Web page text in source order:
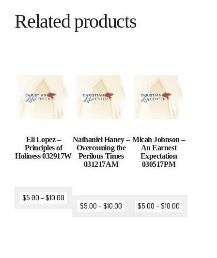
Related products
Eli Lopez –
Principles of
Holiness 032917W
$5.00 –$10.00
Nathaniel Haney –
Overcoming the
Perilous Times
031217AM
$5.00 –$10.00
Micah Johnson –
An Earnest
Expectation
030517PM
$5.00 –$10.00